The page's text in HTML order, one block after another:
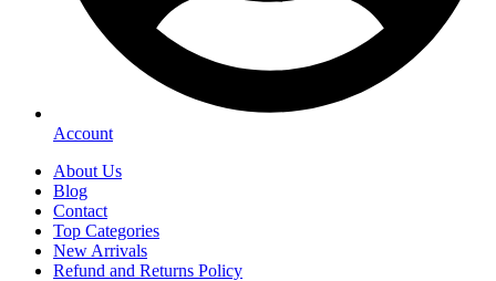
Account
About Us
Blog
Contact
Top Categories
New Arrivals
Refund and Returns Policy